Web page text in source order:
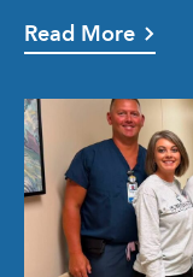
Read More